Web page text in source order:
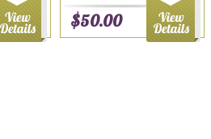
$50.00